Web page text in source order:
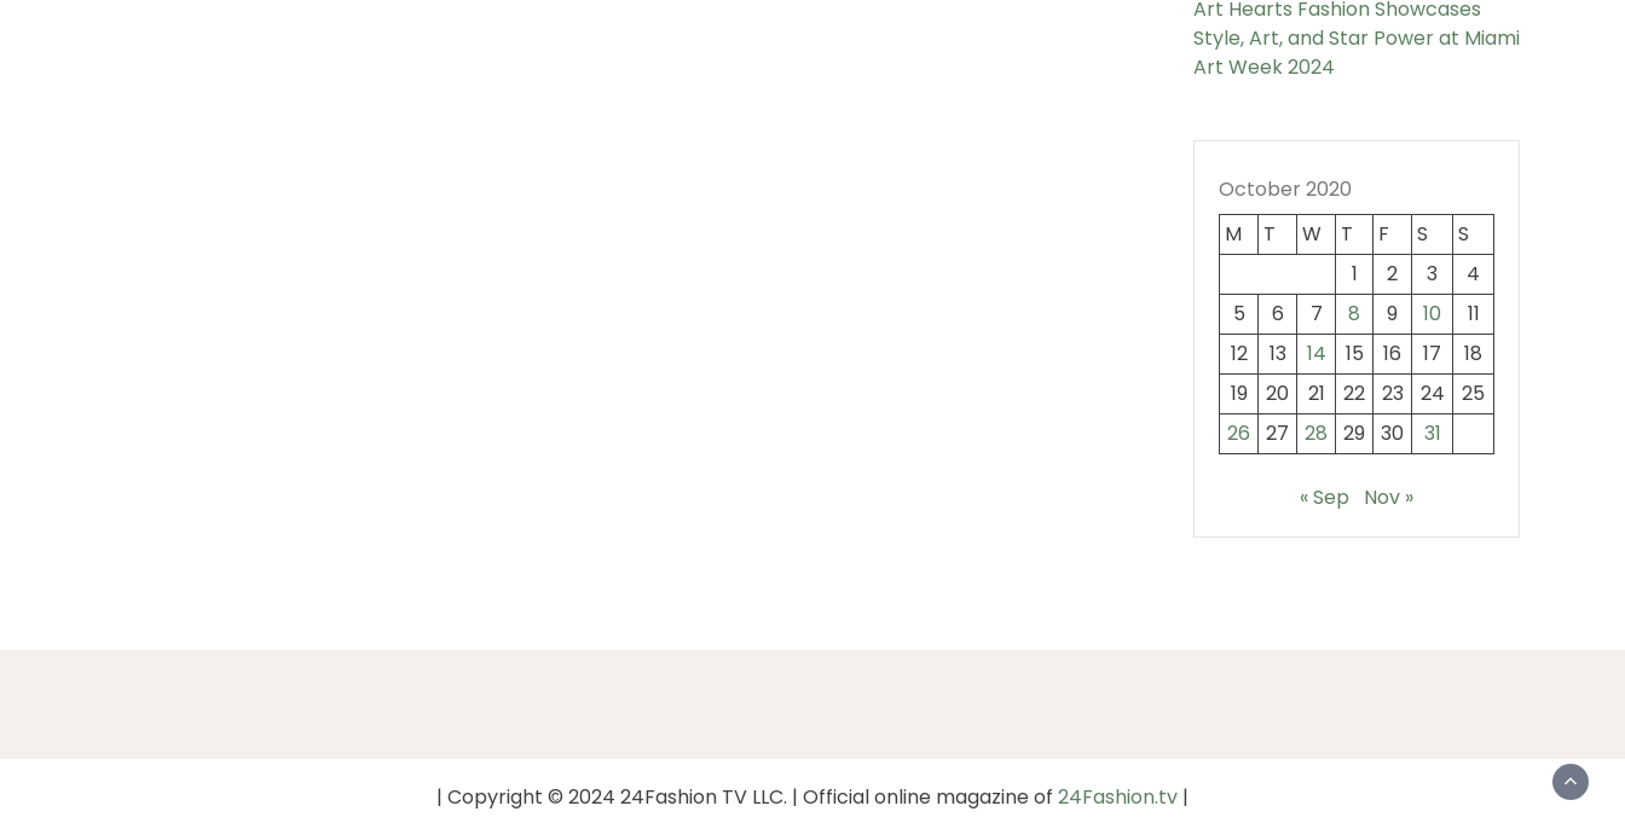
Art Hearts Fashion Showcases
Style, Art, and Star Power at Miami
Art Week 2024
October 2020
M
T W T F S
S
1
2 3
4
5
6 7 8 9 10
11
12
13 14 15 16 17
18
19
20 21 22 23 24
25
26
27 28 29 30 31
« Sep Nov »
| Copyright © 2024 24Fashion TV LLC. | Official online magazine of 24Fashion.tv |